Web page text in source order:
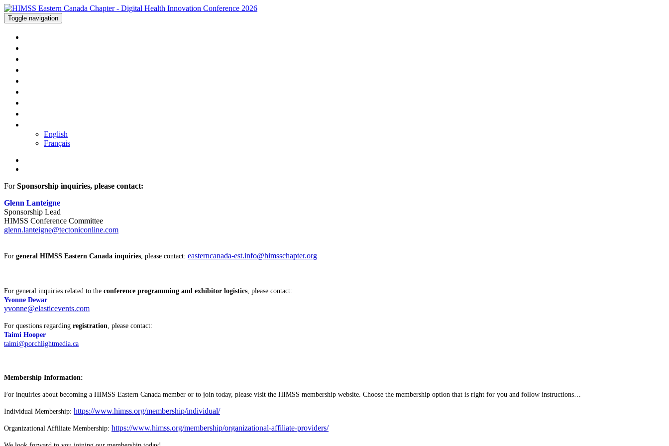
Toggle navigation
English
Français
ForSponsorship inquiries, please contact:
Glenn Lanteigne
Sponsorship Lead
HIMSS Conference Committee
glenn.lanteigne@tectoniconline.com
For general HIMSS Eastern Canada inquiries, please contact: easterncanada-est.info@himsschapter.org
For general inquiries related to the conference programming and exhibitor logistics, please contact:
Yvonne Dewar
yvonne@elasticevents.com
For questions regarding registration, please contact:
Taimi Hooper
taimi@porchlightmedia.ca
Membership Information:
For inquiries about becoming a HIMSS Eastern Canada member or to join today, please visit the HIMSS membership website. Choose the membership option that is right for you and follow instructions…
Individual Membership: https://www.himss.org/membership/individual/
Organizational Affiliate Membership: https://www.himss.org/membership/organizational-affiliate-providers/